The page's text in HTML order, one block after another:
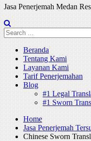
Jasa Penerjemah Medan
Search
for:
Beranda
Tentang Kami
Layanan Kami
Tarif Penerjemahan
Blog
#1 Legal
#1 Sworn
Home
Jasa Penerjemah
Chinese Sworn